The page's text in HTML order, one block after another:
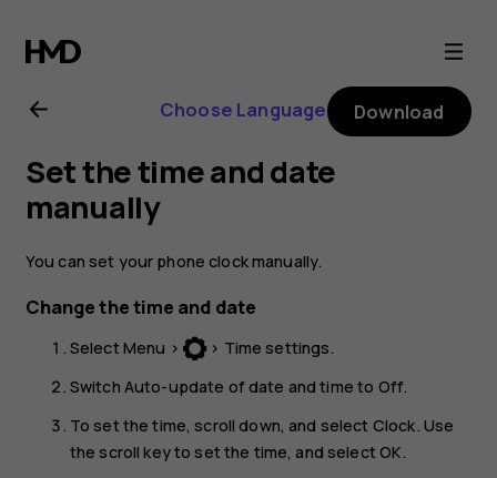
Nokia
130
(2017)
user
guide
Choose Language Download
Set the time and date
manually
You can set your phone clock manually.
Change the time and date
Select Menu > > Time settings.
Switch Auto-update of date and time to Off.
To set the time, scroll down, and select Clock. Use
the scroll key to set the time, and selectOK.